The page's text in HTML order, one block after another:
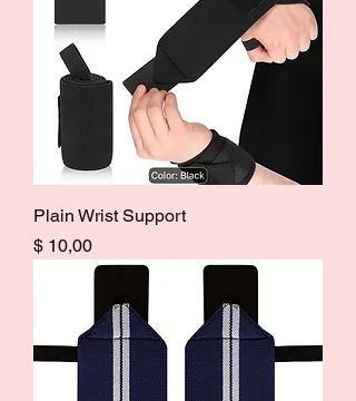
Plain Wrist Support
Price
$ 10,00